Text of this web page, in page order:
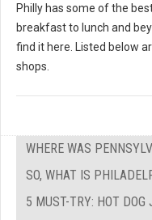
Philly has some of the
breakfast to lunch and
find it here. Listed below
shops.
WHERE WAS
SO, WHAT IS
5 MUST-TRY: HOT